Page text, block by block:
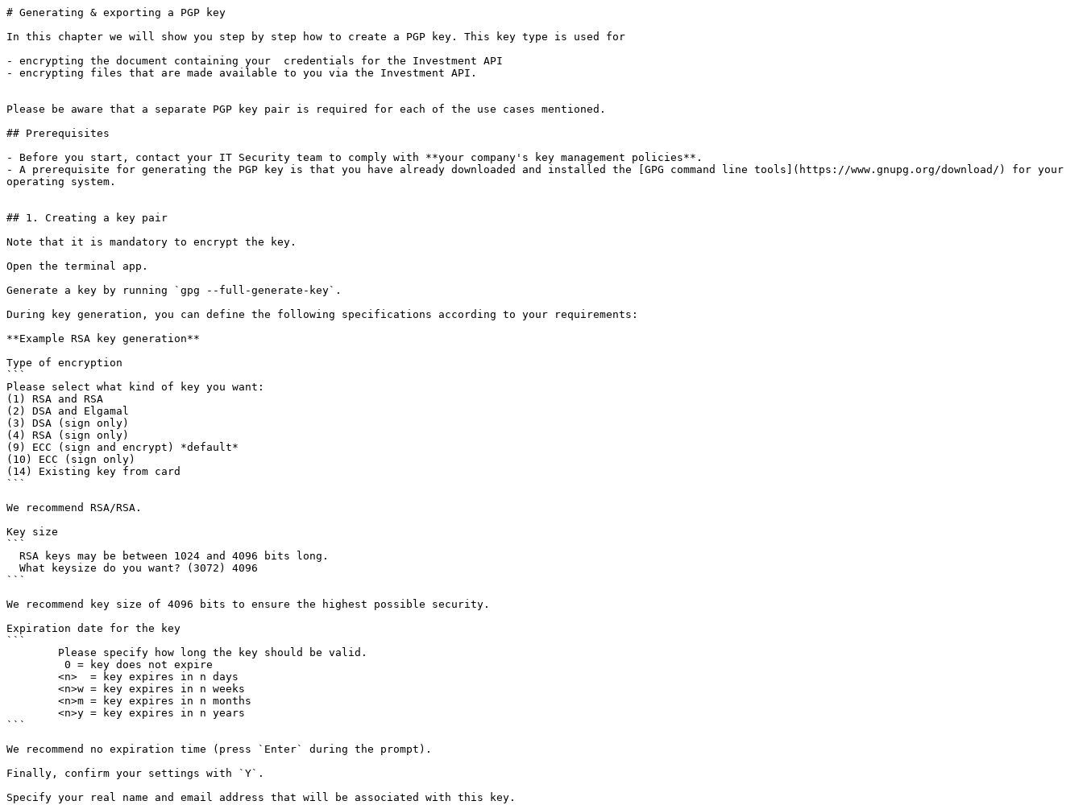
# Generating & exporting a PGP key
In this chapter we will show you step by step how to create a PGP key. This key type is used for
- encrypting the document containing your  credentials for the Investment API
- encrypting files that are made available to you via the Investment API.
Please be aware that a separate PGP key pair is required for each of the use cases mentioned.
## Prerequisites
- Before you start, contact your IT Security team to comply with **your company's key management policies**.
- A prerequisite for generating the PGP key is that you have already downloaded and installed the [GPG command line tools](https://www.gnupg.org/download/) for your
operating system.
## 1. Creating a key pair
Note that it is mandatory to encrypt the key.
Open the terminal app.
Generate a key by running `gpg --full-generate-key`.
During key generation, you can define the following specifications according to your requirements:
**Example RSA key generation**
Type of encryption
```
Please select what kind of key you want:
(1) RSA and RSA
(2) DSA and Elgamal
(3) DSA (sign only)
(4) RSA (sign only)
(9) ECC (sign and encrypt) *default*
(10) ECC (sign only)
(14) Existing key from card
```
We recommend RSA/RSA.
Key size
```
```
We recommend key size of 4096 bits to ensure the highest possible security.
Expiration date for the key
```
```
We recommend no expiration time (press `Enter` during the prompt).
Finally, confirm your settings with `Y`.
Specify your real name and email address that will be associated with this key.